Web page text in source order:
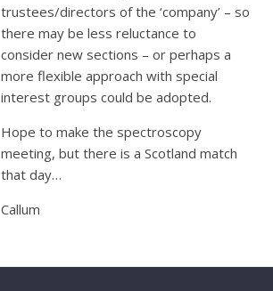
trustees/directors of the ‘company’ – so
there may be less reluctance to
consider new sections – or perhaps a
more flexible approach with special
interest groups could be adopted.
Hope to make the spectroscopy
meeting, but there is a Scotland match
that day…
Callum